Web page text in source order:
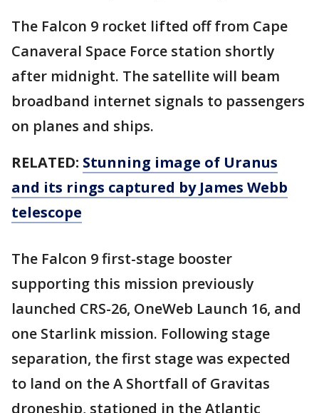
The Falcon 9 rocket lifted off from Cape
Canaveral Space Force station shortly
after midnight. The satellite will beam
broadband internet signals to passengers
on planes and ships.
RELATED: Stunning image of Uranus
and its rings captured by James Webb
telescope
The Falcon 9 first-stage booster
supporting this mission previously
launched CRS-26, OneWeb Launch 16, and
one Starlink mission. Following stage
separation, the first stage was expected
to land on the A Shortfall of Gravitas
droneship, stationed in the Atlantic